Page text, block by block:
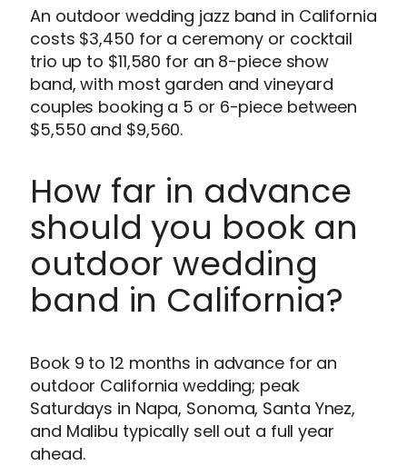
An outdoor wedding jazz band in California
costs $3,450 for a ceremony or cocktail
trio up to $11,580 for an 8-piece show
band, with most garden and vineyard
couples booking a 5 or 6-piece between
$5,550 and $9,560.
How far in advance
should you book an
outdoor wedding
band in California?
Book 9 to 12 months in advance for an
outdoor California wedding; peak
Saturdays in Napa, Sonoma, Santa Ynez,
and Malibu typically sell out a full year
ahead.